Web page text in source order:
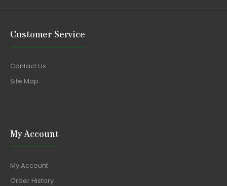
Customer Service
Contact Us
Site Map
My Account
My Account
Order History